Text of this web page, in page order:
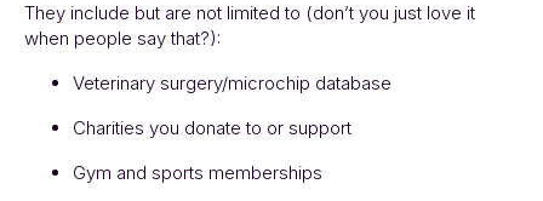
They include but are not limited to (don’t you just love it
when people say that?):
Veterinary surgery/microchip database
Charities you donate to or support
Gym and sports memberships